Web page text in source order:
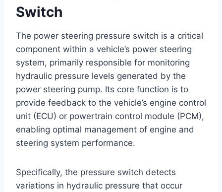
Switch
The power steering pressure switch is a critical
component within a vehicle’s power steering
system, primarily responsible for monitoring
hydraulic pressure levels generated by the
power steering pump. Its core function is to
provide feedback to the vehicle’s engine control
unit (ECU) or powertrain control module (PCM),
enabling optimal management of engine and
steering system performance.
Specifically, the pressure switch detects
variations in hydraulic pressure that occur